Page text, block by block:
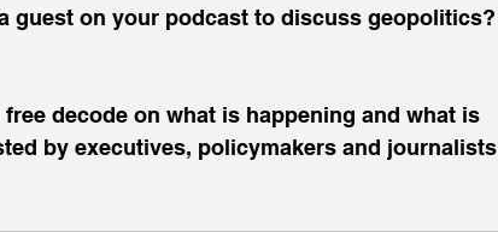
guest on your podcast to discuss geopolitics?
free decode on what is happening and what is
by executives, policymakers and journalists